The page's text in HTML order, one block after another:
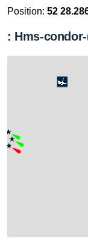
Position: 52
: Hms-